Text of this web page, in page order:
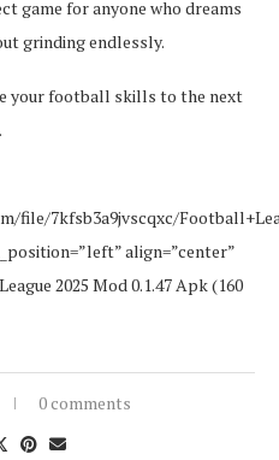
game for anyone who dreams
grinding endlessly.
your football skills to the next
file/7kfsb3a9jvscqxc/
align=”center”
2025 Mod 0.1.47 Apk (160
0 comments